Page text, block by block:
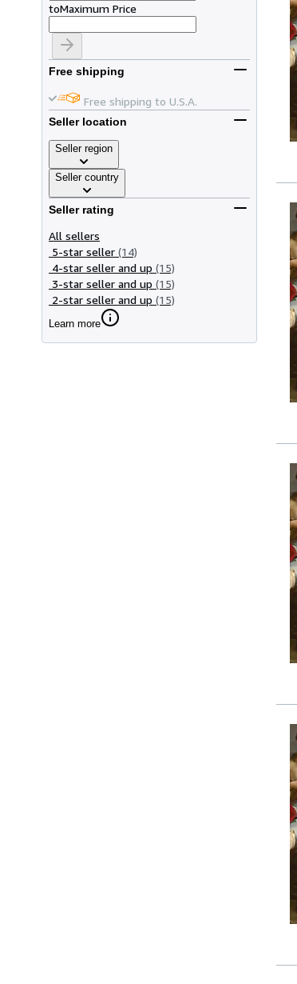
toMaximum Price
Free shipping
Free shipping to U.S.A.
Seller location
Seller region
Seller country
Seller rating
All sellers
5-star seller (14)
4-star seller and up (15)
3-star seller and up (15)
2-star seller and up (15)
Learn more